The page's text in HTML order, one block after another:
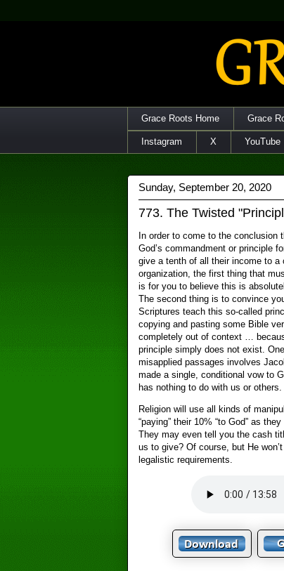
Grace Roots Home Grace
Instagram X YouTube
Sunday, September 20, 2020
773. The Twisted
In order to come to the conclusion
God’s commandment or principle
give a tenth of all their income to a
organization, the first thing that
is for you to believe this is
The second thing is to convince
Scriptures teach this so-called
copying and pasting some Bible
completely out of context …
principle simply does not exist.
misapplied passages involves
made a single, conditional vow to
has nothing to do with us or others.
Religion will use all kinds of
“paying” their 10% “to God” as
They may even tell you the cash
us to give? Of course, but He
legalistic requirements.